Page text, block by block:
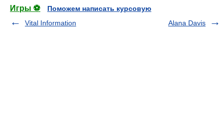
Игры ⚽
Поможем написать курсовую
Vital Information
Alana Davis